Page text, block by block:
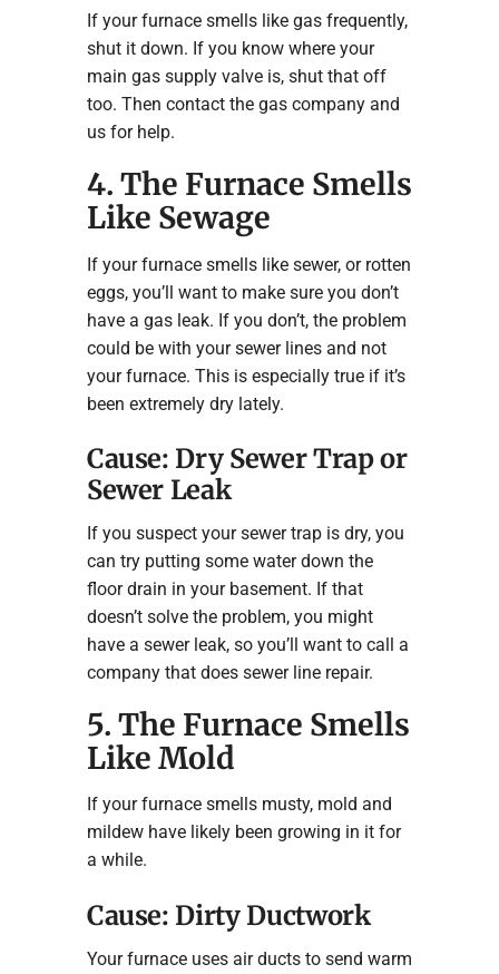
If your furnace smells like gas frequently,
shut it down. If you know where your
main gas supply valve is, shut that off
too. Then contact the gas company and
us for help.
4. The Furnace Smells
Like Sewage
If your furnace smells like sewer, or rotten
eggs, you’ll want to make sure you don’t
have a gas leak. If you don’t, the problem
could be with your sewer lines and not
your furnace. This is especially true if it’s
been extremely dry lately.
Cause: Dry Sewer Trap or
Sewer Leak
If you suspect your sewer trap is dry, you
can try putting some water down the
floor drain in your basement. If that
doesn’t solve the problem, you might
have a sewer leak, so you’ll want to call a
company that does sewer line repair.
5. The Furnace Smells
Like Mold
If your furnace smells musty, mold and
mildew have likely been growing in it for
a while.
Cause: Dirty Ductwork
Your furnace uses air ducts to send warm